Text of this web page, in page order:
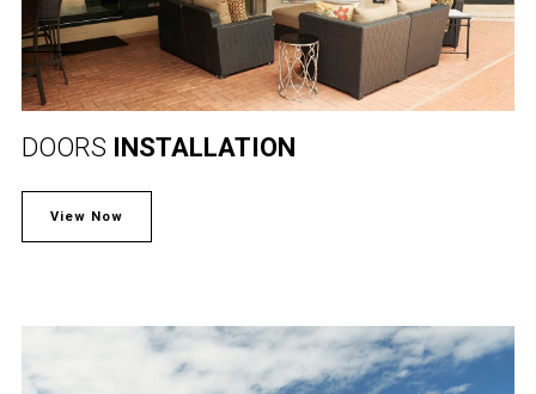
DOORS INSTALLATION
View Now